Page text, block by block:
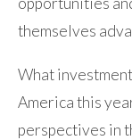
themselves
What
America this
perspectives in